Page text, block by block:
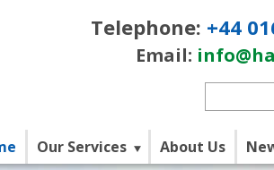
Telephone: +44
Email:
Our Services About Us